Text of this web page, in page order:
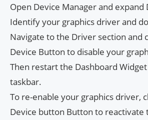
Open Device Manager and expand
Identify your graphics driver and
Navigate to the Driver section and
Device Button to disable your
Then restart the Dashboard
taskbar.
To re-enable your graphics driver,
Device button Button to reactivate